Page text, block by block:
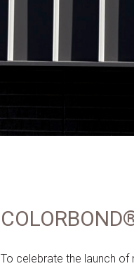
To celebrate the launch of